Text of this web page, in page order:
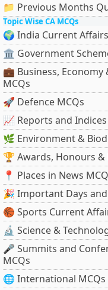
📁 Previous Months
Topic Wise CA MCQs
🌍 India Current
🏛 Government
💼 Business, Economy
MCQs
🚀 Defence MCQs
📈 Reports and Indices
🌿 Environment &
🏆 Awards, Honours &
📍 Places in News
🎉 Important Days and
🏀 Sports Current
🔬 Science &
🎤 Summits and
MCQs
🌐 International MCQs